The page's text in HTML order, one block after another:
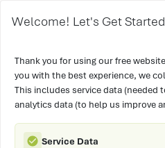
Welcome! Let's Get Started
Thank you for using our free
you with the best experience, we
This includes service data (needed
analytics data (to help us improve
Service Data